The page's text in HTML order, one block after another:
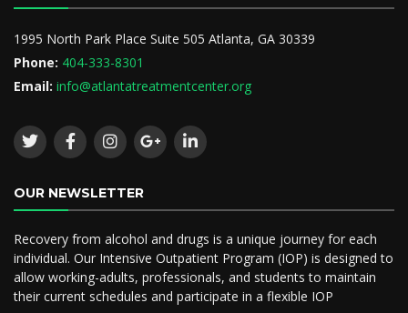
1995 North Park Place Suite 505 Atlanta, GA 30339
Phone: 404-333-8301
Email: info@atlantatreatmentcenter.org
OUR NEWSLETTER
Recovery from alcohol and drugs is a unique journey for each
individual. Our Intensive Outpatient Program (IOP) is designed to
allow working-adults, professionals, and students to maintain
their current schedules and participate in a flexible IOP